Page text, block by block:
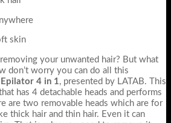
skin
your unwanted hair? But what
don’t worry you can do all this
4 in 1, presented by LATAB. This
has 4 detachable heads and performs
are two removable heads which are for
thick hair and thin hair. Even it can